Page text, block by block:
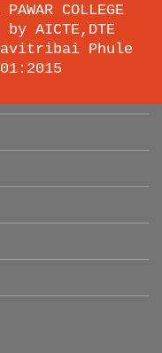
COLLEGE
by AICTE,DTE
Phule